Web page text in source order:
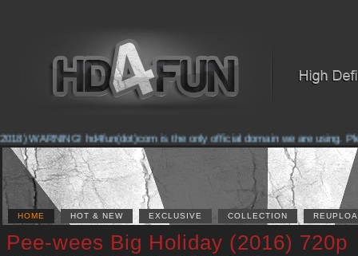
WARNING! hd4fun(dot)com is the only official domain we are using.
HOME HOT & NEW EXCLUSIVE COLLECTION
Pee-wees Big Holiday (2016) 720p